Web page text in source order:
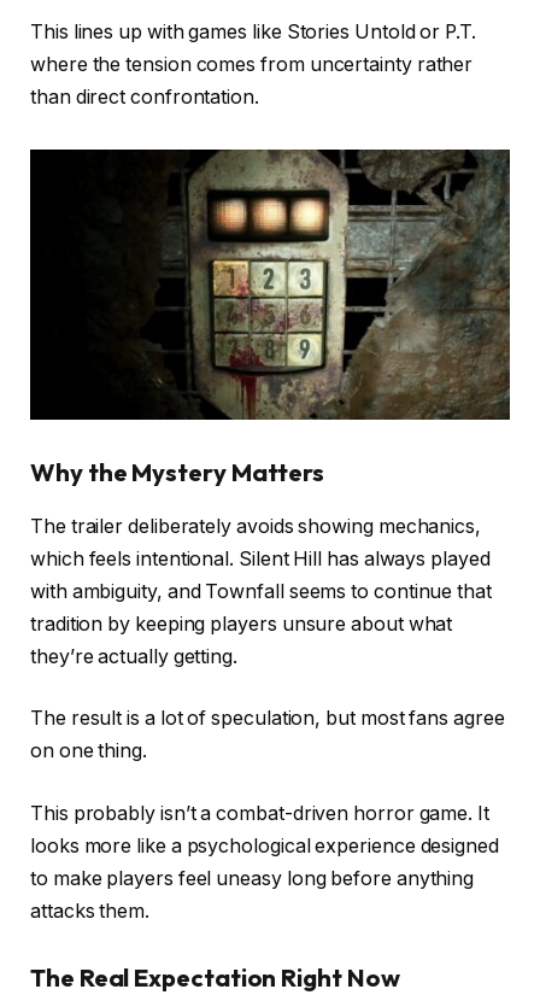
This lines up with games like Stories Untold or P.T.
where the tension comes from uncertainty rather
than direct confrontation.
Why the Mystery Matters
The trailer deliberately avoids showing mechanics,
which feels intentional. Silent Hill has always played
with ambiguity, and Townfall seems to continue that
tradition by keeping players unsure about what
they’re actually getting.
The result is a lot of speculation, but most fans agree
on one thing.
This probably isn’t a combat-driven horror game. It
looks more like a psychological experience designed
to make players feel uneasy long before anything
attacks them.
The Real Expectation Right Now